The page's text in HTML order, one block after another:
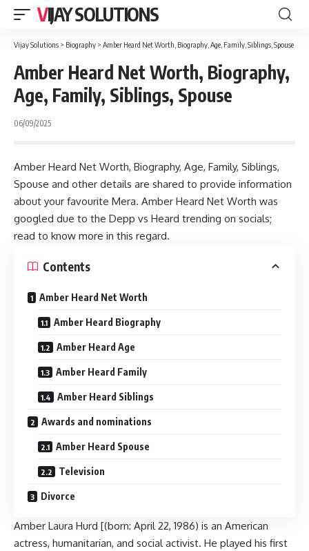
VIJAY SOLUTIONS
Vijay Solutions > Biography > Amber Heard Net Worth, Biography, Age, Family, Siblings, Spouse
Amber Heard Net Worth, Biography,
Age, Family, Siblings, Spouse
06/09/2025
Amber Heard Net Worth, Biography, Age, Family, Siblings,
Spouse and other details are shared to provide information
about your favourite Mera. Amber Heard Net Worth was
googled due to the Depp vs Heard trending on socials;
read to know more in this regard.
Contents
Amber Heard Net Worth
Amber Heard Biography
Amber Heard Age
Amber Heard Family
Amber Heard Siblings
Awards and nominations
Amber Heard Spouse
Television
Divorce
Amber Laura Hurd [(born: April 22, 1986) is an American
actress, humanitarian, and social activist. He played his first